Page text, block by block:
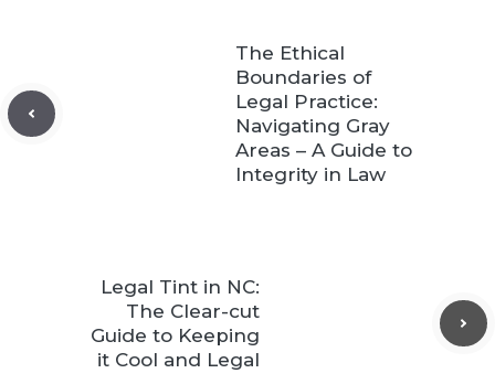
The Ethical
Boundaries of
Legal Practice:
Navigating Gray
Areas – A Guide to
Integrity in Law
Legal Tint in NC:
The Clear-cut
Guide to Keeping
it Cool and Legal